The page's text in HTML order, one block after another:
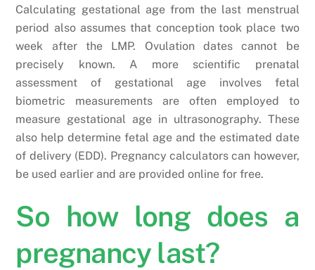
Calculating gestational age from the last menstrual
period also assumes that conception took place two
week after the LMP. Ovulation dates cannot be
precisely known. A more scientific prenatal
assessment of gestational age involves fetal
biometric measurements are often employed to
measure gestational age in ultrasonography. These
also help determine fetal age and the estimated date
of delivery (EDD). Pregnancy calculators can however,
be used earlier and are provided online for free.
So how long does a
pregnancy last?